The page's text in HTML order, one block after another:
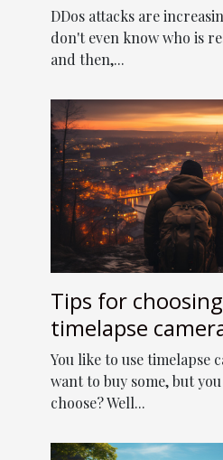
DDos attacks are
don't even know who is
and then,...
Tips for
timelapse
You like to use timelapse
want to buy some, but
choose? Well...